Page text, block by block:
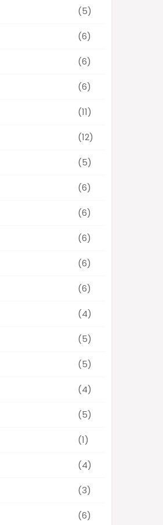
(5)
(6)
(6)
(6)
(11)
(12)
(5)
(6)
(6)
(6)
(6)
(6)
(4)
(5)
(5)
(4)
(5)
(1)
(4)
(3)
(6)